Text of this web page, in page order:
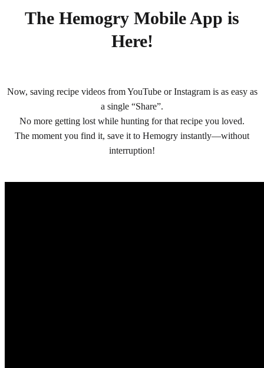
The Hemogry Mobile App is
Here!
Now, saving recipe videos from YouTube or Instagram is as easy as
a single “Share”.
No more getting lost while hunting for that recipe you loved.
The moment you find it, save it to Hemogry instantly—without
interruption!